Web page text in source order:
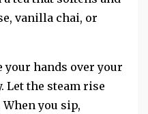
vanilla chai, or
your hands over your
Let the steam rise
When you sip,